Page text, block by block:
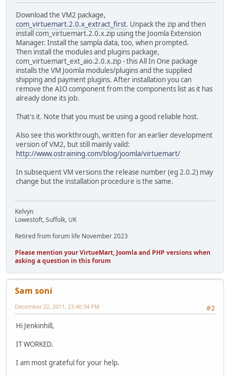
Download the VM2 package,
com_virtuemart.2.0.x_extract_first. Unpack the zip and then
install com_virtuemart.2.0.x.zip using the Joomla Extension
Manager. Install the sampla data, too, when prompted.
Then install the modules and plugins package,
com_virtuemart_ext_aio.2.0.x.zip - this All In One package
installs the VM Joomla modules/plugins and the supplied
shipping and payment plugins. After installation you can
remove the AIO component from the components list as it has
already done its job.
That's it. Note that you must be using a good reliable host.
Also see this workthrough, written for an earlier development
version of VM2, but still mainly vaild:
http://www.ostraining.com/blog/joomla/virtuemart/
In subsequent VM versions the release number (eg 2.0.2) may
change but the installation procedure is the same.
Kelvyn
Lowestoft, Suffolk, UK
Retired from forum life November 2023
Please mention your VirtueMart, Joomla and PHP versions when
asking a question in this forum
Sam soni
#2
December 22, 2011, 23:40:34 PM
Hi Jenkinhill,
IT WORKED.
I am most grateful for your help.